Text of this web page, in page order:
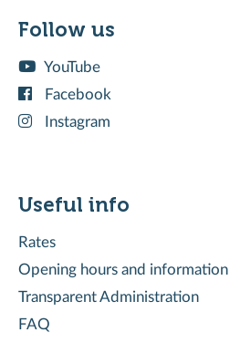
Follow us
YouTube
Facebook
Instagram
Useful info
Rates
Opening hours and information
Transparent Administration
FAQ